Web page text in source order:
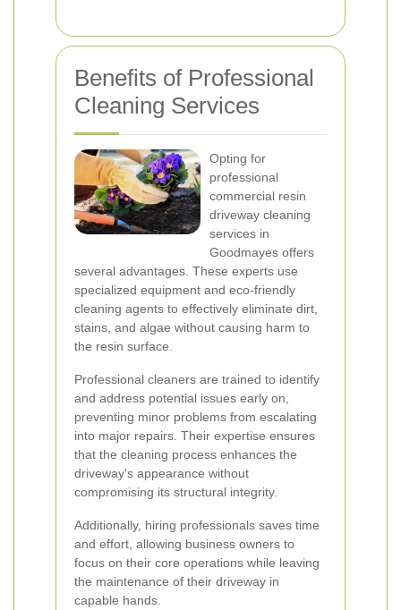
Benefits of Professional
Cleaning Services
Opting for
professional
commercial resin
driveway cleaning
services in
Goodmayes offers
several advantages. These experts use
specialized equipment and eco-friendly
cleaning agents to effectively eliminate dirt,
stains, and algae without causing harm to
the resin surface.
Professional cleaners are trained to identify
and address potential issues early on,
preventing minor problems from escalating
into major repairs. Their expertise ensures
that the cleaning process enhances the
driveway's appearance without
compromising its structural integrity.
Additionally, hiring professionals saves time
and effort, allowing business owners to
focus on their core operations while leaving
the maintenance of their driveway in
capable hands.